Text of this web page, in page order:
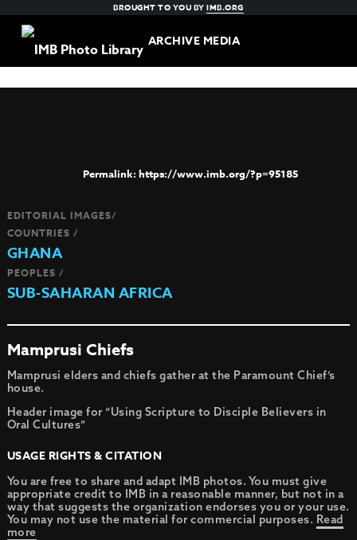
BROUGHT TO YOU BYIMB.ORG
ARCHIVE MEDIA
https://www.imb.org/?p=95185
EDITORIAL IMAGES/
COUNTRIES /
GHANA
PEOPLES /
SUB-SAHARAN AFRICA
Mamprusi Chiefs
Mamprusi elders and chiefs gather at the Paramount Chief’s
house.
Header image for “Using Scripture to Disciple Believers in
Oral Cultures”
USAGE RIGHTS & CITATION
You are free to share and adapt IMB photos. You must give
appropriate credit to IMB in a reasonable manner, but not in a
way that suggests the organization endorses you or your use.
You may not use the material for commercial purposes. Read
more